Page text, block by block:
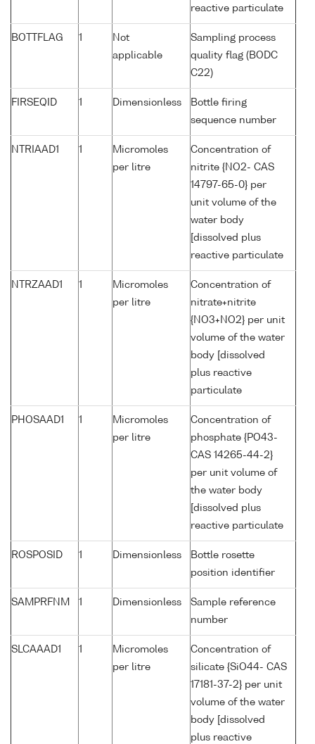
reactive particulate
BOTTFLAG 1
Not
applicable
Sampling process
quality flag (BODC
C22)
FIRSEQID 1 Dimensionless
Bottle firing
sequence number
NTRIAAD1 1
Micromoles
per litre
Concentration of
nitrite {NO2- CAS
14797-65-0} per
unit volume of the
water body
[dissolved plus
reactive particulate
NTRZAAD1 1
Micromoles
per litre
Concentration of
nitrate+nitrite
{NO3+NO2} per unit
volume of the water
body [dissolved
plus reactive
particulate
PHOSAAD1 1
Micromoles
per litre
Concentration of
phosphate {PO43-
CAS 14265-44-2}
per unit volume of
the water body
[dissolved plus
reactive particulate
ROSPOSID 1 Dimensionless
Bottle rosette
position identifier
SAMPRFNM 1 Dimensionless
Sample reference
number
SLCAAAD1 1
Micromoles
per litre
Concentration of
silicate {SiO44- CAS
17181-37-2} per unit
volume of the water
body [dissolved
plus reactive